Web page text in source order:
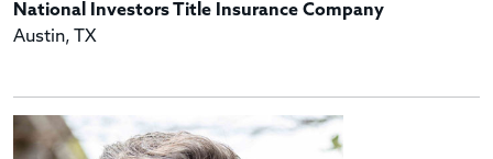
National Investors Title Insurance Company
Austin, TX